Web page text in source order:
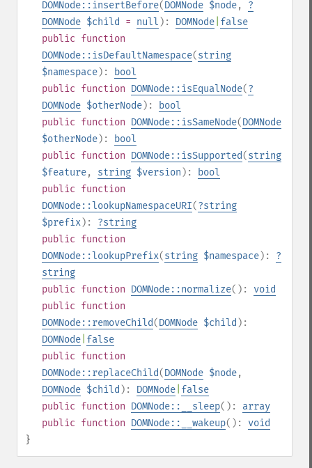
DOMNode::insertBefore(DOMNode $node, ?
DOMNode $child = null ): DOMNode false
public function
DOMNode::isDefaultNamespace(string
$namespace):
bool
public function DOMNode::isEqualNode(?
DOMNode $otherNode):
bool
public function DOMNode::isSameNode(DOMNode
$otherNode):
bool
public function DOMNode::isSupported(string
$feature, string $version ):
bool
public function
DOMNode::lookupNamespaceURI(?string
$prefix): ?string
public function
DOMNode::lookupPrefix(string $namespace): ?
string
public function DOMNode::normalize(): void
public function
DOMNode::removeChild(DOMNode $child ):
DOMNode false
public function
DOMNode::replaceChild(DOMNode $node,
DOMNode $child ): DOMNode false
public function DOMNode::__sleep(): array
public function DOMNode::__wakeup(): void
}